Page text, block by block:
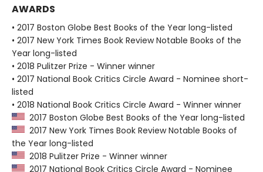
AWARDS
• 2017 Boston Globe Best Books of the Year long-listed
• 2017 New York Times Book Review Notable Books of the
Year long-listed
• 2018 Pulitzer Prize - Winner winner
• 2017 National Book Critics Circle Award - Nominee short-
listed
• 2018 National Book Critics Circle Award - Winner winner
2017 Boston Globe Best Books of the Year long-listed
2017 New York Times Book Review Notable Books of
the Year long-listed
2018 Pulitzer Prize - Winner winner
2017 National Book Critics Circle Award - Nominee